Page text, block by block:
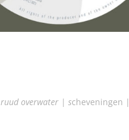
ruud overwater | scheveningen |